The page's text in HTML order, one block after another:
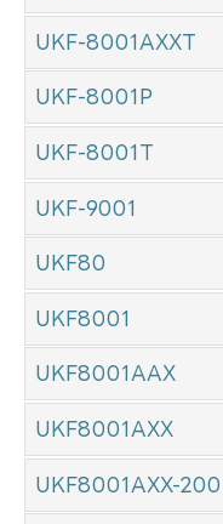
UKF-8001AXXT
UKF-8001P
UKF-8001T
UKF-9001
UKF80
UKF8001
UKF8001AAX
UKF8001AXX
UKF8001AXX-200